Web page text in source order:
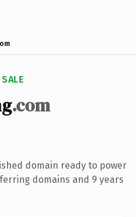
.com
domain ready to power
domains and 9 years